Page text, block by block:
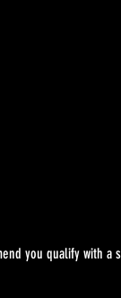
you qualify with a